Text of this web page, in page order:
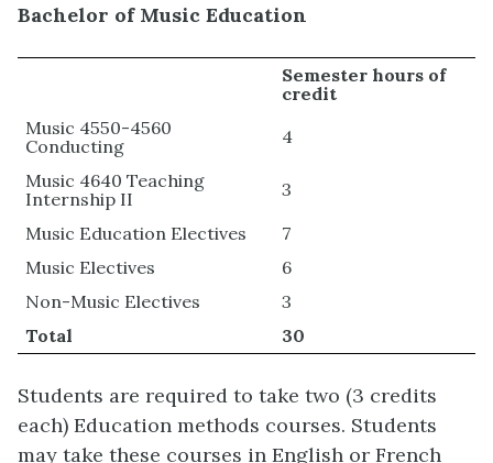
Bachelor of Music Education
Semester hours of
credit
Music 4550-4560
Conducting
4
Music 4640 Teaching
Internship II
3
Music Education Electives
7
Music Electives
6
Non-Music Electives
3
Total
30
Students are required to take two (3 credits
each) Education methods courses. Students
may take these courses in English or French